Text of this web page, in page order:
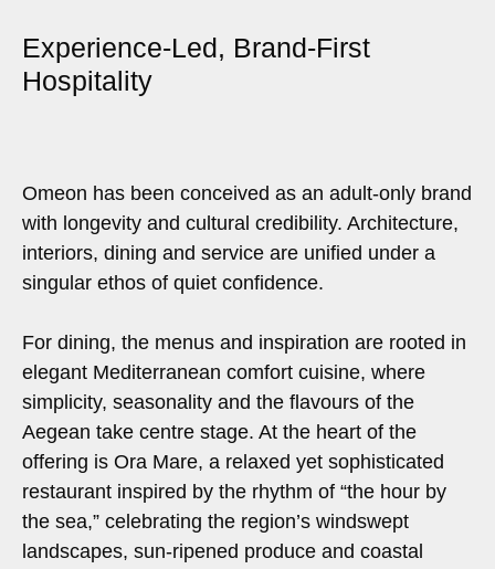
Experience-Led, Brand-First
Hospitality
Omeon has been conceived as an adult-only brand
with longevity and cultural credibility. Architecture,
interiors, dining and service are unified under a
singular ethos of quiet confidence.
For dining, the menus and inspiration are rooted in
elegant Mediterranean comfort cuisine, where
simplicity, seasonality and the flavours of the
Aegean take centre stage. At the heart of the
offering is Ora Mare, a relaxed yet sophisticated
restaurant inspired by the rhythm of “the hour by
the sea,” celebrating the region’s windswept
landscapes, sun-ripened produce and coastal